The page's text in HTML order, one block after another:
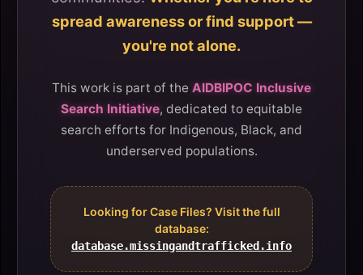
spread awareness or find support —
you're not alone.
This work is part of the AIDBIPOC Inclusive
Search Initiative, dedicated to equitable
search efforts for Indigenous, Black, and
underserved populations.
Looking for Case Files? Visit the full
database:
database.missingandtrafficked.info